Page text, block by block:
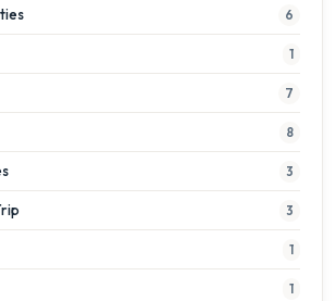
6
1
7
8
3
3
1
1